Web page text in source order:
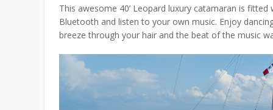
This awesome 40’ Leopard luxury catamaran is
Bluetooth and listen to your own music. Enjoy
breeze through your hair and the beat of the music